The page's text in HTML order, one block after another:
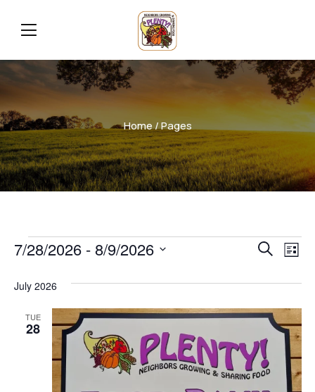
Home/ Pages
and
Search
List
7/28/2026 - 8/9/2026
date.
July 2026
TUE
28